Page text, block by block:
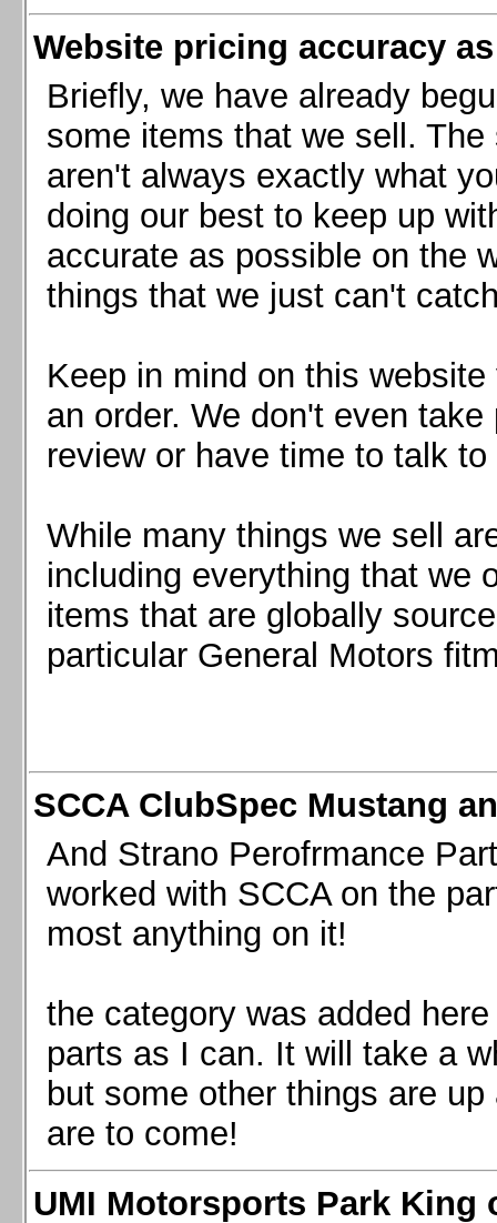
Website pricing accuracy
Briefly, we have already
some items that we sell.
aren't always exactly what
doing our best to keep up
accurate as possible on the
things that we just can't
Keep in mind on this
an order. We don't even
review or have time to talk
While many things we sell
including everything that we
items that are globally
particular General Motors
SCCA ClubSpec Mustang
And Strano Perofrmance
worked with SCCA on the
most anything on it!
the category was added
parts as I can. It will take a
but some other things are
are to come!
UMI Motorsports Park King
Ford Mustang 1987-1993
Ford Mustang 1994-2004
Ford Mustang 2005-2009. SCCA CLUB SPEC
Ford Mustang 2005-2010
Ford Mustang 2011-2014
Ford Mustang 2015+
Mazda MX5 2016+
Scion FR-S, Subaru BRZ, Toyota 86